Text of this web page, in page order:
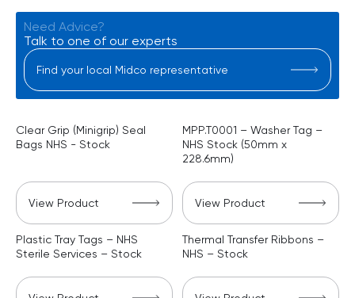
Need Advice?
Talk to one of our experts
Find your local Midco representative
Clear Grip (Minigrip) Seal
Bags NHS - Stock
View Product
MPP.T0001 – Washer Tag –
NHS Stock (50mm x
228.6mm)
View Product
Plastic Tray Tags – NHS
Sterile Services – Stock
Thermal Transfer Ribbons –
NHS – Stock